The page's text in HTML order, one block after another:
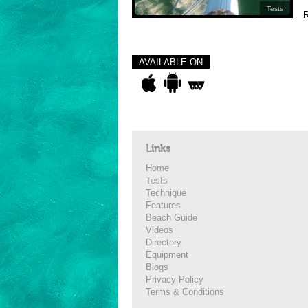
Tests
AVAILABLE ON
Links
Home
Tests
Technique
Features
Beach Guide
Videos
Directory
Equipment
Blogs
Privacy Policy
Terms & Conditions